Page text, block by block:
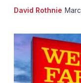
David Rothnie